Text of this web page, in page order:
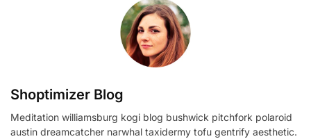
Shoptimizer Blog
Meditation williamsburg kogi blog bushwick pitchfork polaroid
austin dreamcatcher narwhal taxidermy tofu gentrify aesthetic.